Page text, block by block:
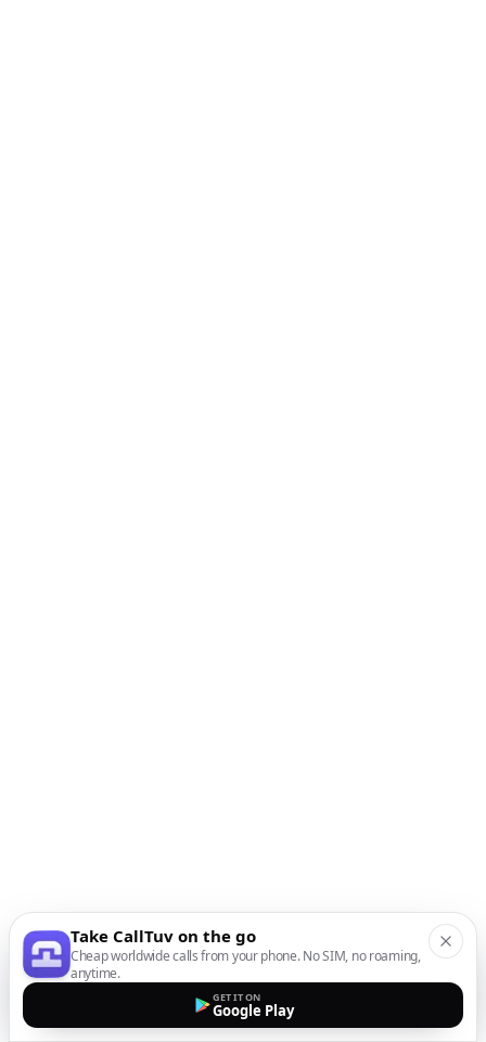
Take CallTuv on the go
Cheap worldwide calls from your phone. No SIM, no roaming,
anytime.
GET IT ON
Google Play